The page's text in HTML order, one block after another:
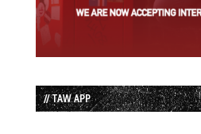
// TAW APP